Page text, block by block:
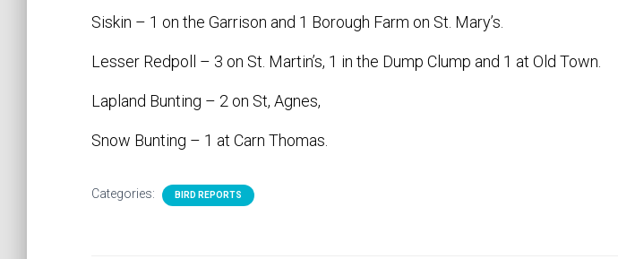
Siskin – 1 on the Garrison and 1 Borough Farm on St. Mary’s.
Lesser Redpoll – 3 on St. Martin’s, 1 in the Dump Clump and 1 at Old Town.
Lapland Bunting – 2 on St, Agnes,
Snow Bunting – 1 at Carn Thomas.
Categories: BIRD REPORTS